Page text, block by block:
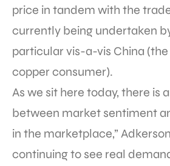
price in tandem with the
currently being undertaken
particular vis-a-vis China (the
copper consumer).
As we sit here today, there is
between market sentiment
in the marketplace,”
continuing to see real